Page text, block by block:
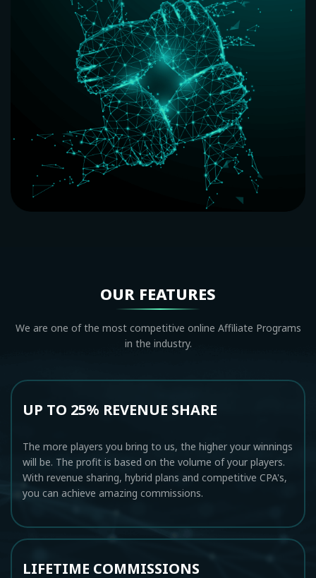
OUR FEATURES
We are one of the most competitive online Affiliate Programs
in the industry.
UP TO 25% REVENUE SHARE
The more players you bring to us, the higher your winnings
will be. The profit is based on the volume of your players.
With revenue sharing, hybrid plans and competitive CPA's,
you can achieve amazing commissions.
LIFETIME COMMISSIONS